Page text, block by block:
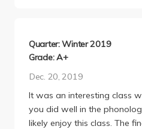
Quarter: Winter 2019
Grade: A+
Dec. 20, 2019
It was an interesting class
you did well in the
likely enjoy this class. The